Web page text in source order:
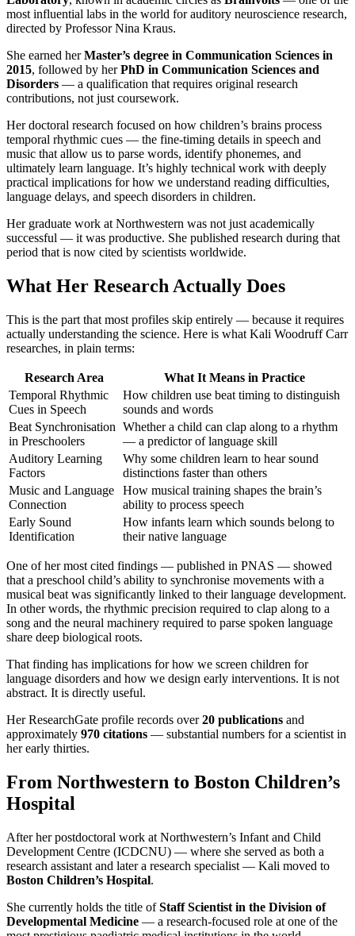
most influential labs in the world for auditory neuroscience research,
directed by Professor Nina Kraus.
She earned herMaster’s degree in Communication Sciences in
2015, followed by herPhD in Communication Sciences and
Disorders — a qualification that requires original research
contributions, not just coursework.
Her doctoral research focused on how children’s brains process
temporal rhythmic cues — the fine-timing details in speech and
music that allow us to parse words, identify phonemes, and
ultimately learn language. It’s highly technical work with deeply
practical implications for how we understand reading difficulties,
language delays, and speech disorders in children.
Her graduate work at Northwestern was not just academically
successful — it was productive. She published research during that
period that is now cited by scientists worldwide.
What Her Research Actually Does
This is the part that most profiles skip entirely — because it requires
actually understanding the science. Here is what Kali Woodruff Carr
researches, in plain terms:
Research Area
What It Means in Practice
Temporal Rhythmic
Cues in Speech
How children use beat timing to distinguish
sounds and words
Beat Synchronisation
in Preschoolers
Whether a child can clap along to a rhythm
— a predictor of language skill
Auditory Learning
Factors
Why some children learn to hear sound
distinctions faster than others
Music and Language
Connection
How musical training shapes the brain’s
ability to process speech
Early Sound
Identification
How infants learn which sounds belong to
their native language
One of her most cited findings — published in PNAS — showed
that a preschool child’s ability to synchronise movements with a
musical beat was significantly linked to their language development.
In other words, the rhythmic precision required to clap along to a
song and the neural machinery required to parse spoken language
share deep biological roots.
That finding has implications for how we screen children for
language disorders and how we design early interventions. It is not
abstract. It is directly useful.
Her ResearchGate profile records over20 publications and
approximately 970 citations — substantial numbers for a scientist in
her early thirties.
From Northwestern to Boston Children’s
Hospital
After her postdoctoral work at Northwestern’s Infant and Child
Development Centre (ICDCNU) — where she served as both a
research assistant and later a research specialist — Kali moved to
Boston Children’s Hospital.
She currently holds the title ofStaff Scientist in the Division of
Developmental Medicine — a research-focused role at one of the